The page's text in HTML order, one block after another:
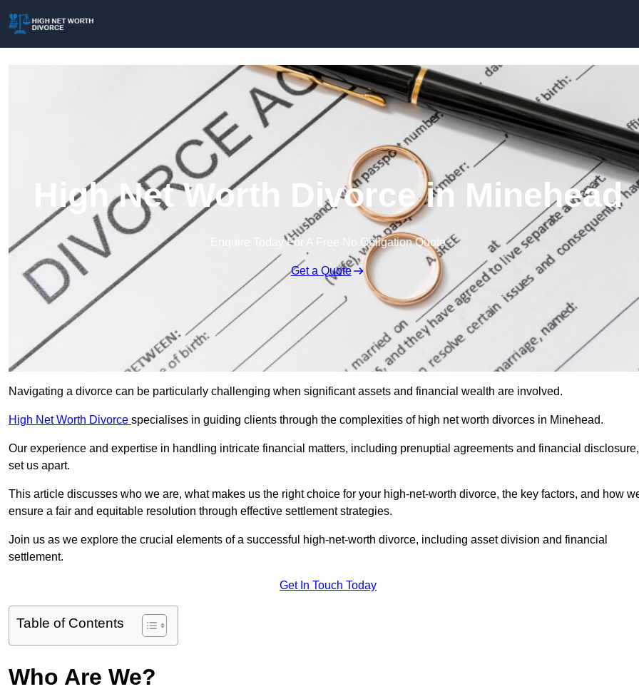
High Net Worth Divorce in Minehead
Enquire Today For A Free No Obligation Quote
Get a Quote
Navigating a divorce can be particularly challenging when significant assets and financial wealth are involved.
High Net Worth Divorce specialises in guiding clients through the complexities of high net worth divorces in Minehead.
Our experience and expertise in handling intricate financial matters, including prenuptial agreements and financial disclosure,
set us apart.
This article discusses who we are, what makes us the right choice for your high-net-worth divorce, the key factors, and how
ensure a fair and equitable resolution through effective settlement strategies.
Join us as we explore the crucial elements of a successful high-net-worth divorce, including asset division and financial
settlement.
Get In Touch Today
Table of Contents
Who Are We?